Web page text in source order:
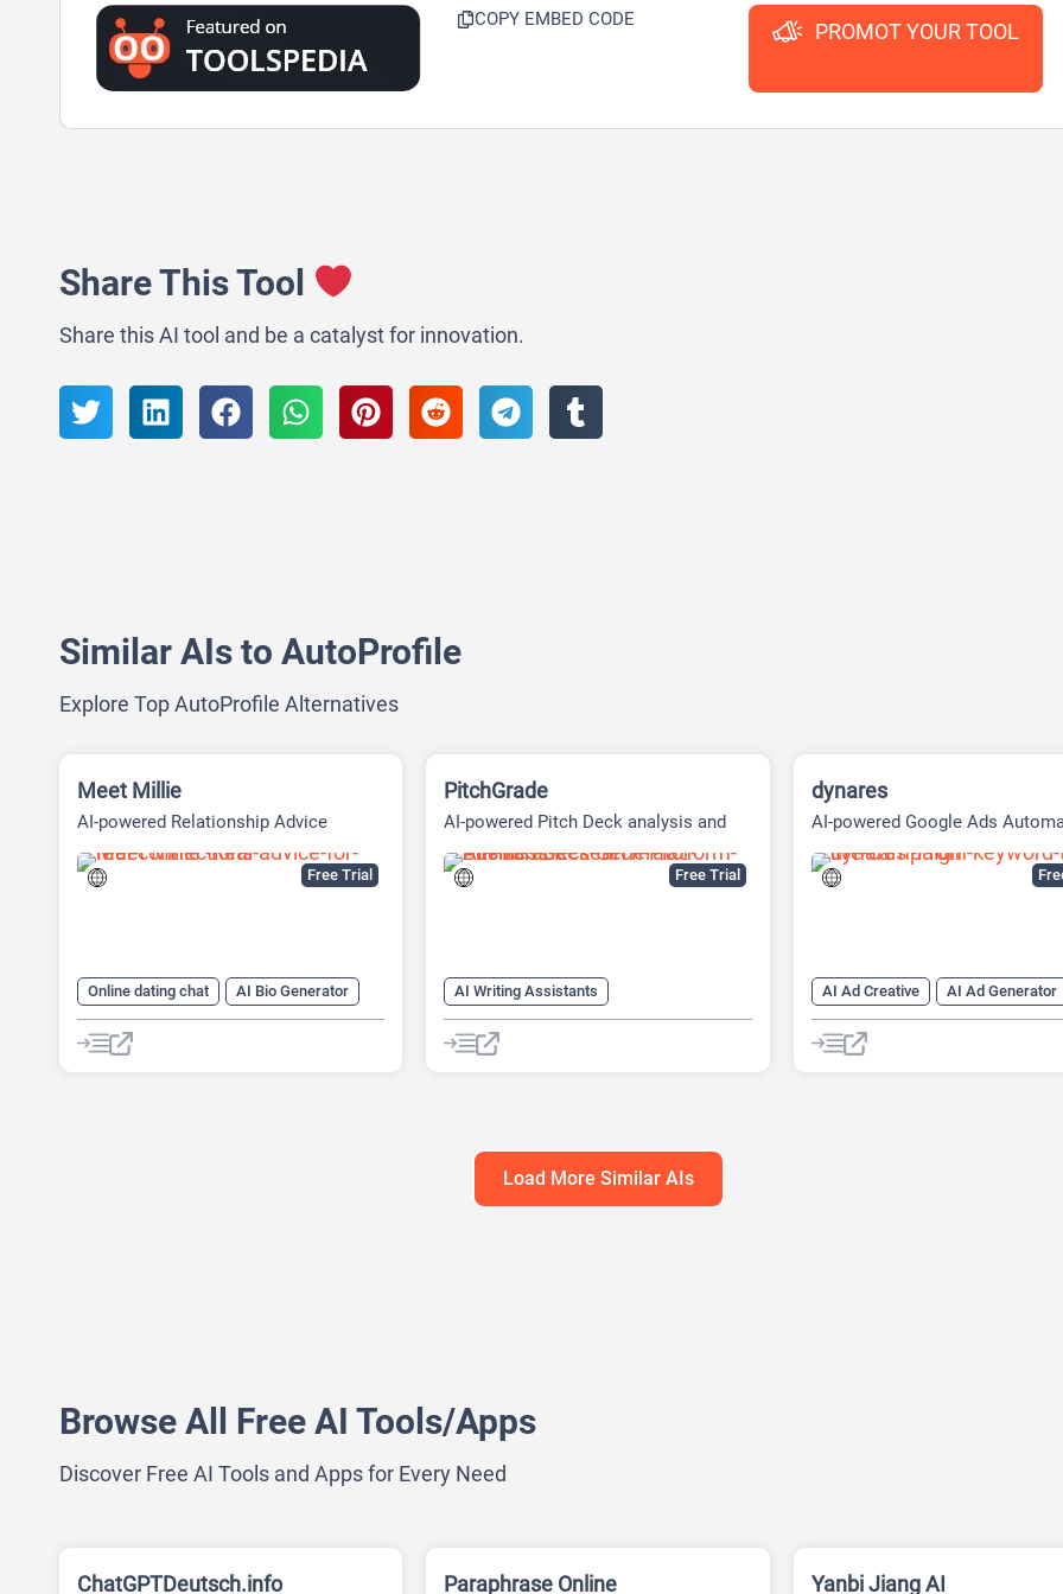
COPY EMBED CODE PROMOT YOUR TOOL
Share This Tool
Share this AI tool and be a catalyst for innovation.
Similar AIs to AutoProfile
Explore Top AutoProfile Alternatives
Free Trial
Meet Millie
AI-powered Relationship Advice
Online dating chat
AI Bio Generator
AI Dating Assistant
AI Reply
Free Trial
PitchGrade
AI-powered Pitch Deck analysis and
AI Writing Assistants
AI Pitch Deck Generator
AI PPT Maker
dynares
AI-powered Google Ads
AI Ad Creative
AI Ad Generator
AI Advertising
AI Landing Page Builder
Load More Similar AIs
Browse All Free AI Tools/Apps
Discover Free AI Tools and Apps for Every Need
ChatGPTDeutsch.info Paraphrase Online Yanbi Jiang AI